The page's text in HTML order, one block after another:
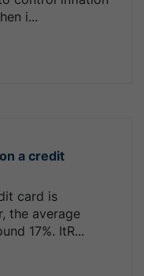
i...
a credit
card is
the average
17%. ItR...